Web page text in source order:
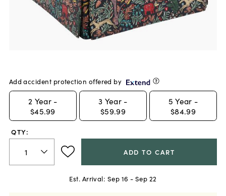
Add accident protection offered by
2 Year -
$45.99
3 Year -
$59.99
5 Year -
$84.99
QTY:
ADD TO CART
Est. Arrival: Sep 16 - Sep 22